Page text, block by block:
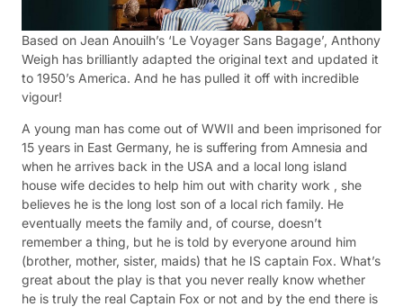
Based on Jean Anouilh’s ‘Le Voyager Sans Bagage’, Anthony
Weigh has brilliantly adapted the original text and updated it
to 1950’s America. And he has pulled it off with incredible
vigour!
A young man has come out of WWII and been imprisoned for
15 years in East Germany, he is suffering from Amnesia and
when he arrives back in the USA and a local long island
house wife decides to help him out with charity work , she
believes he is the long lost son of a local rich family. He
eventually meets the family and, of course, doesn’t
remember a thing, but he is told by everyone around him
(brother, mother, sister, maids) that he IS captain Fox. What’s
great about the play is that you never really know whether
he is truly the real Captain Fox or not and by the end there is